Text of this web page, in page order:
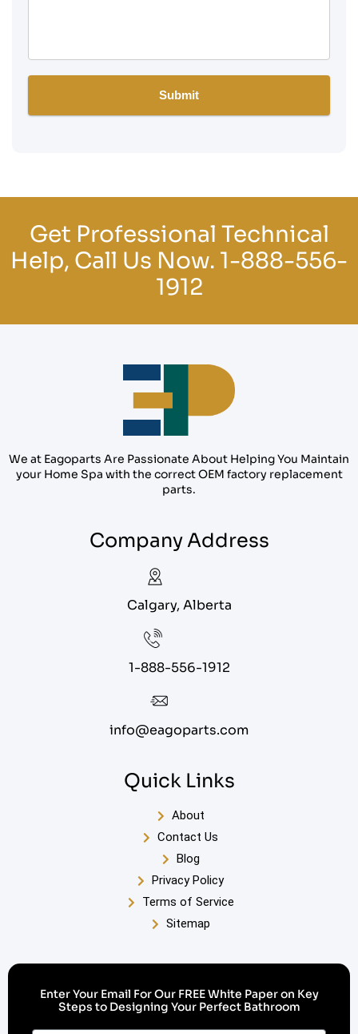
Get Professional Technical
Help, Call Us Now. 1-888-556-
1912
We at Eagoparts Are Passionate About Helping You Maintain
your Home Spa with the correct OEM factory replacement
parts.
Company Address
Calgary, Alberta
1-888-556-1912
info@eagoparts.com
Quick Links
About
Contact Us
Blog
Privacy Policy
Terms of Service
Sitemap
Enter Your Email For Our FREE White Paper on Key
Steps to Designing Your Perfect Bathroom